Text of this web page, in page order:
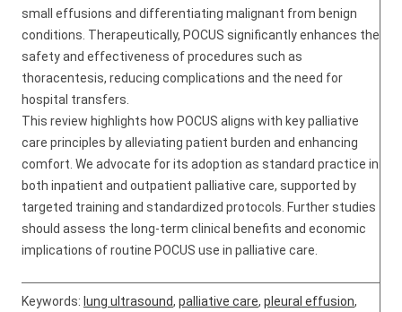
small effusions and differentiating malignant from benign
conditions. Therapeutically, POCUS significantly enhances the
safety and effectiveness of procedures such as
thoracentesis, reducing complications and the need for
hospital transfers.
This review highlights how POCUS aligns with key palliative
care principles by alleviating patient burden and enhancing
comfort. We advocate for its adoption as standard practice in
both inpatient and outpatient palliative care, supported by
targeted training and standardized protocols. Further studies
should assess the long-term clinical benefits and economic
implications of routine POCUS use in palliative care.
Keywords: lung ultrasound, palliative care, pleural effusion,